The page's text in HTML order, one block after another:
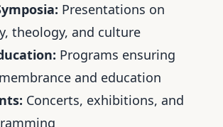
Presentations on
theology, and culture
Programs ensuring
and education
Concerts, exhibitions, and